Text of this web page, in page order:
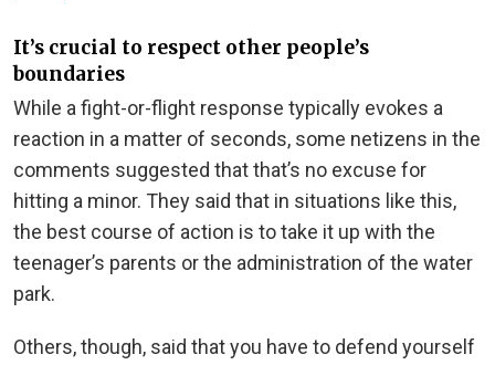
It’s crucial to respect other people’s
boundaries
While a fight-or-flight response typically evokes a
reaction in a matter of seconds, some netizens in the
comments suggested that that’s no excuse for
hitting a minor. They said that in situations like this,
the best course of action is to take it up with the
teenager’s parents or the administration of the water
park.
Others, though, said that you have to defend yourself